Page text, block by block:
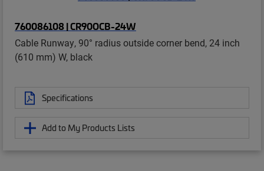
760086108 | CR90OCB-24W
Cable Runway, 90° radius outside corner bend, 24 inch
(610 mm) W, black
Specifications
Add to My Products Lists